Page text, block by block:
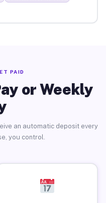
PAID
or Weekly
an automatic deposit every
you control.